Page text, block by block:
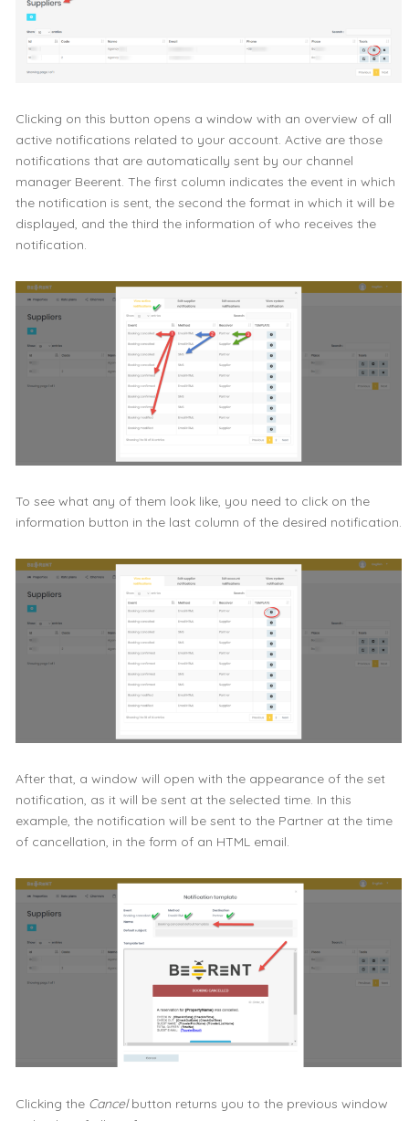
Clicking on this button opens a window with an overview of all
active notifications related to your account. Active are those
notifications that are automatically sent by our channel
manager Beerent. The first column indicates the event in which
the notification is sent, the second the format in which it will be
displayed, and the third the information of who receives the
notification.
To see what any of them look like, you need to click on the
information button in the last column of the desired notification.
After that, a window will open with the appearance of the set
notification, as it will be sent at the selected time. In this
example, the notification will be sent to the Partner at the time
of cancellation, in the form of an HTML email.
Clicking the Cancelbutton returns you to the previous window